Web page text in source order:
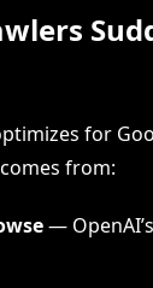
for
from:
—